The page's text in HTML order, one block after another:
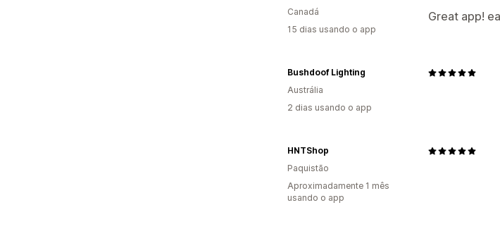
Great app!
Canadá
15 dias usando o app
Bushdoof Lighting
Austrália
2 dias usando o app
HNTShop
Paquistão
Aproximadamente 1 mês
usando o app